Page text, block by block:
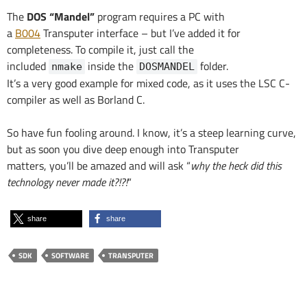
The DOS “Mandel” program requires a PC with
a B004Transputer interface – but I’ve added it for
completeness. To compile it, just call the
included nmake inside the DOSMANDEL folder.
It’s a very good example for mixed code, as it uses the LSC C-
compiler as well as Borland C.
So have fun fooling around. I know, it’s a steep learning curve,
but as soon you dive deep enough into Transputer
matters, you’ll be amazed and will ask “why the heck did this
technology never made it?!?!“
share share
SDK SOFTWARE TRANSPUTER